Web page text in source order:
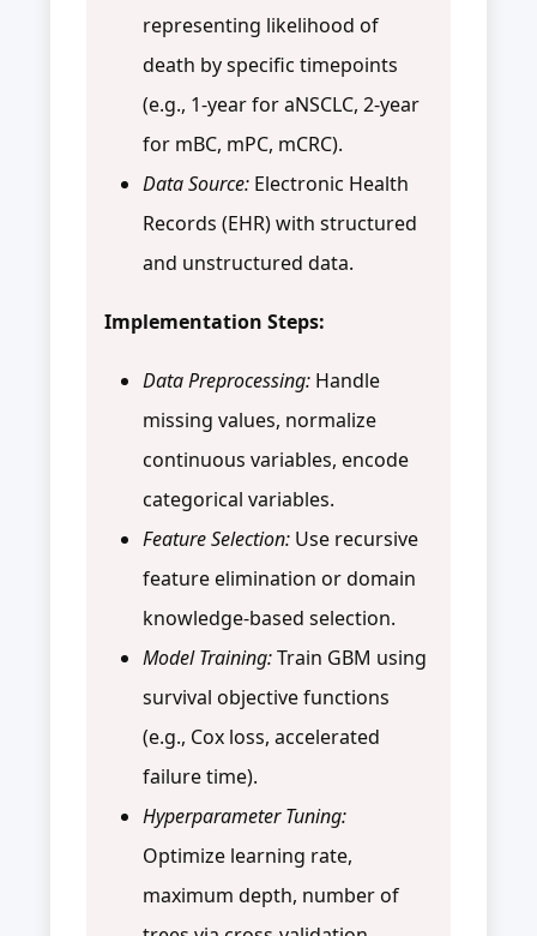
representing likelihood of
death by specific timepoints
(e.g., 1-year for aNSCLC, 2-year
for mBC, mPC, mCRC).
Data Source: Electronic Health
Records (EHR) with structured
and unstructured data.
Implementation Steps:
Data Preprocessing: Handle
missing values, normalize
continuous variables, encode
categorical variables.
Feature Selection: Use recursive
feature elimination or domain
knowledge-based selection.
Model Training:Train GBM using
survival objective functions
(e.g., Cox loss, accelerated
failure time).
Hyperparameter Tuning:
Optimize learning rate,
maximum depth, number of